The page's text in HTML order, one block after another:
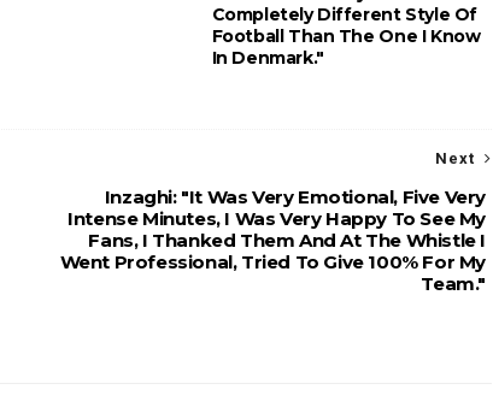
Completely Different Style Of
Football Than The One I Know
In Denmark."
Next
Inzaghi: "It Was Very Emotional, Five Very
Intense Minutes, I Was Very Happy To See My
Fans, I Thanked Them And At The Whistle I
Went Professional, Tried To Give 100% For My
Team."